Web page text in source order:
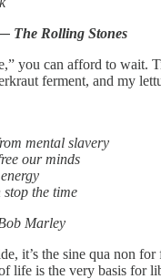
The Rolling Stones
you can afford to wait.
ferment, and my
mental slavery
our minds
stop the time
Marley
it’s the sine qua non
life is the very basis for